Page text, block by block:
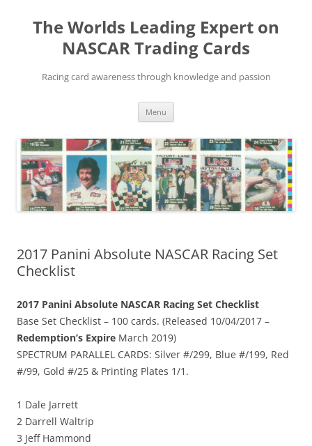
content
The Worlds Leading Expert on
NASCAR Trading Cards
Racing card awareness through knowledge and passion
Menu
2017 Panini Absolute NASCAR Racing Set
Checklist
2017 Panini Absolute NASCAR Racing Set Checklist
Base Set Checklist – 100 cards. (Released 10/04/2017 –
Redemption’s Expire March 2019)
SPECTRUM PARALLEL CARDS: Silver #/299, Blue #/199, Red
#/99, Gold #/25 & Printing Plates 1/1.
1 Dale Jarrett
2 Darrell Waltrip
3 Jeff Hammond